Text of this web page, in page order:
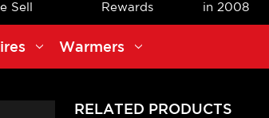
Sell
Rewards
in 2008
Warmers
RELATED PRODUCTS